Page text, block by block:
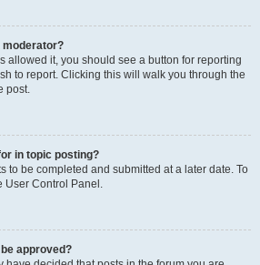
moderator?
allowed it, you should see a button for reporting
to report. Clicking this will walk you through the
post.
in topic posting?
to be completed and submitted at a later date. To
User Control Panel.
approved?